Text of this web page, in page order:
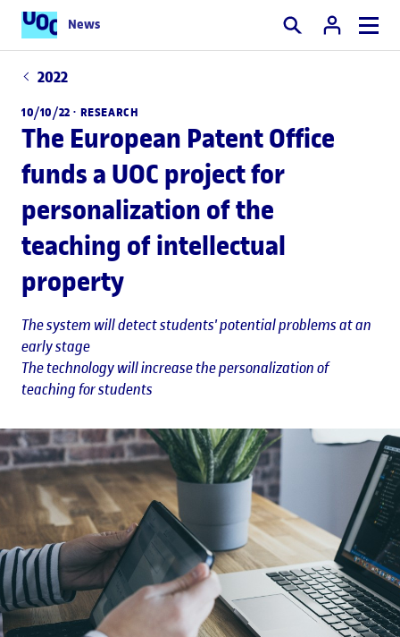
News Search
2022
10/10/22 · RESEARCH
The European Patent Office
funds a UOC project for
personalization of the
teaching of intellectual
property
The system will detect students' potential problems at an
early stage
The technology will increase the personalization of
teaching for students